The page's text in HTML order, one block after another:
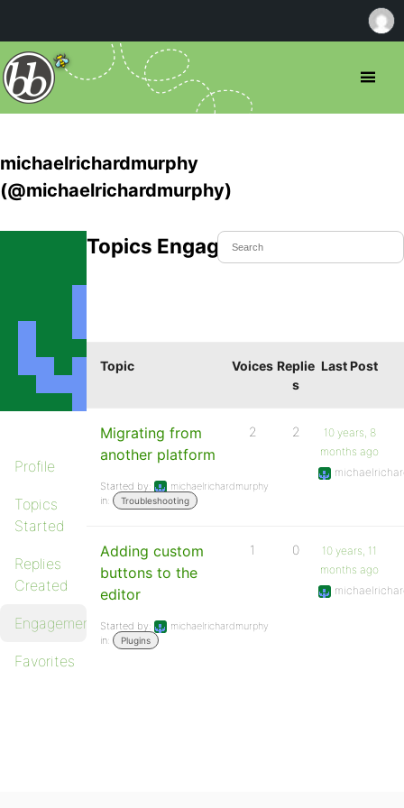
michaelrichardmurphy
(@michaelrichardmurphy)
Profile
Topics
Started
Replies
Created
Engagements
Favorites
Topics Engaged In
Topic Voices Replie
s
Last Post
Migrating from
another platform
Started by:
michaelrichardmurphy
in:
Troubleshooting
2 2
10 years, 8
months ago
Adding custom
buttons to the
editor
Started by:
michaelrichardmurphy
in:
Plugins
1 0
10 years, 11
months ago